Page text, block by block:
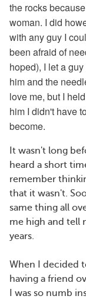
the rocks
woman. I did
with any guy I
been afraid of
hoped), I let a
him and the
love me, but I
him I didn't have
become.
It wasn't long
heard a short
remember
that it wasn't.
same thing all
me high and tell
years.
When I decided
having a friend
I was so numb